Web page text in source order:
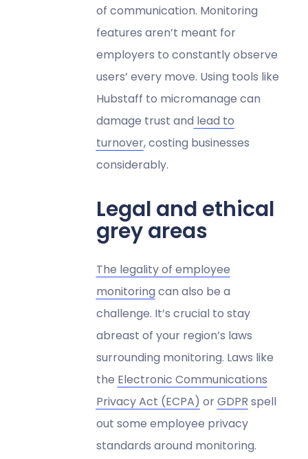
of communication. Monitoring
features aren’t meant for
employers to constantly observe
users’ every move. Using tools like
Hubstaff to micromanage can
damage trust and lead to
turnover, costing businesses
considerably.
Legal and ethical
grey areas
The legality of employee
monitoring can also be a
challenge. It’s crucial to stay
abreast of your region’s laws
surrounding monitoring. Laws like
the Electronic Communications
Privacy Act (ECPA) orGDPR spell
out some employee privacy
standards around monitoring.